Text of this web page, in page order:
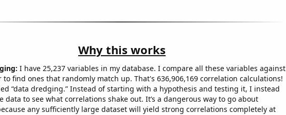
Why this works
I have 25,237 variables in my database. I compare all these variables against
to find ones that randomly match up. That's 636,906,169 correlation calculations!
“data dredging.” Instead of starting with a hypothesis and testing it, I instead
data to see what correlations shake out. It’s a dangerous way to go about
any sufficiently large dataset will yield strong correlations completely at